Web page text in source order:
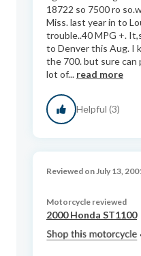
18722 so 7500 ro
Miss. last year in to
trouble..40 MPG +.
to Denver this Aug. I
the 700. but sure can
lot of... read more
Helpful (3)
Reviewed on July 13,
Motorcycle reviewed
2000 Honda ST1100